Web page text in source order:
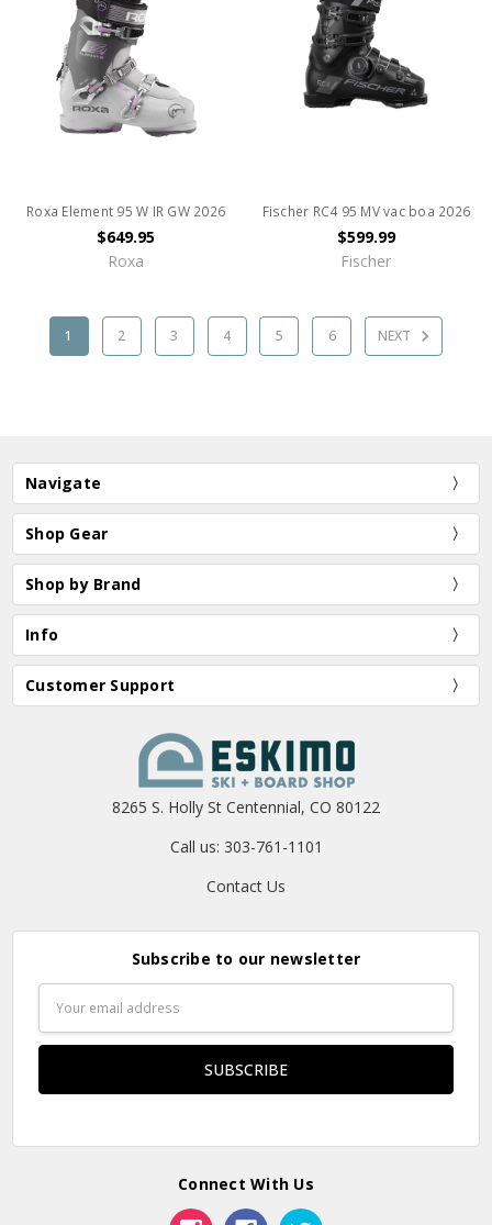
Roxa Element 95 W IR GW 2026
$649.95
Roxa
Fischer RC4 95 MV vac boa 2026
$599.99
Fischer
1 2 3 4 5 6 NEXT
Navigate
Shop Gear
Shop by Brand
Info
Customer Support
8265 S. Holly St Centennial, CO 80122
Call us: 303-761-1101
Contact Us
Subscribe to our newsletter
Address
Connect With Us